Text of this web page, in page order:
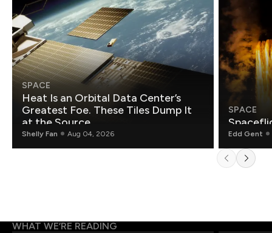
SPACE
Heat Is an Orbital Data Center’s
Greatest Foe. These Tiles Dump It
at the Source.
Shelly Fan Aug 04, 2026
SPACE
Edd Gent
WHAT WE’RE READING